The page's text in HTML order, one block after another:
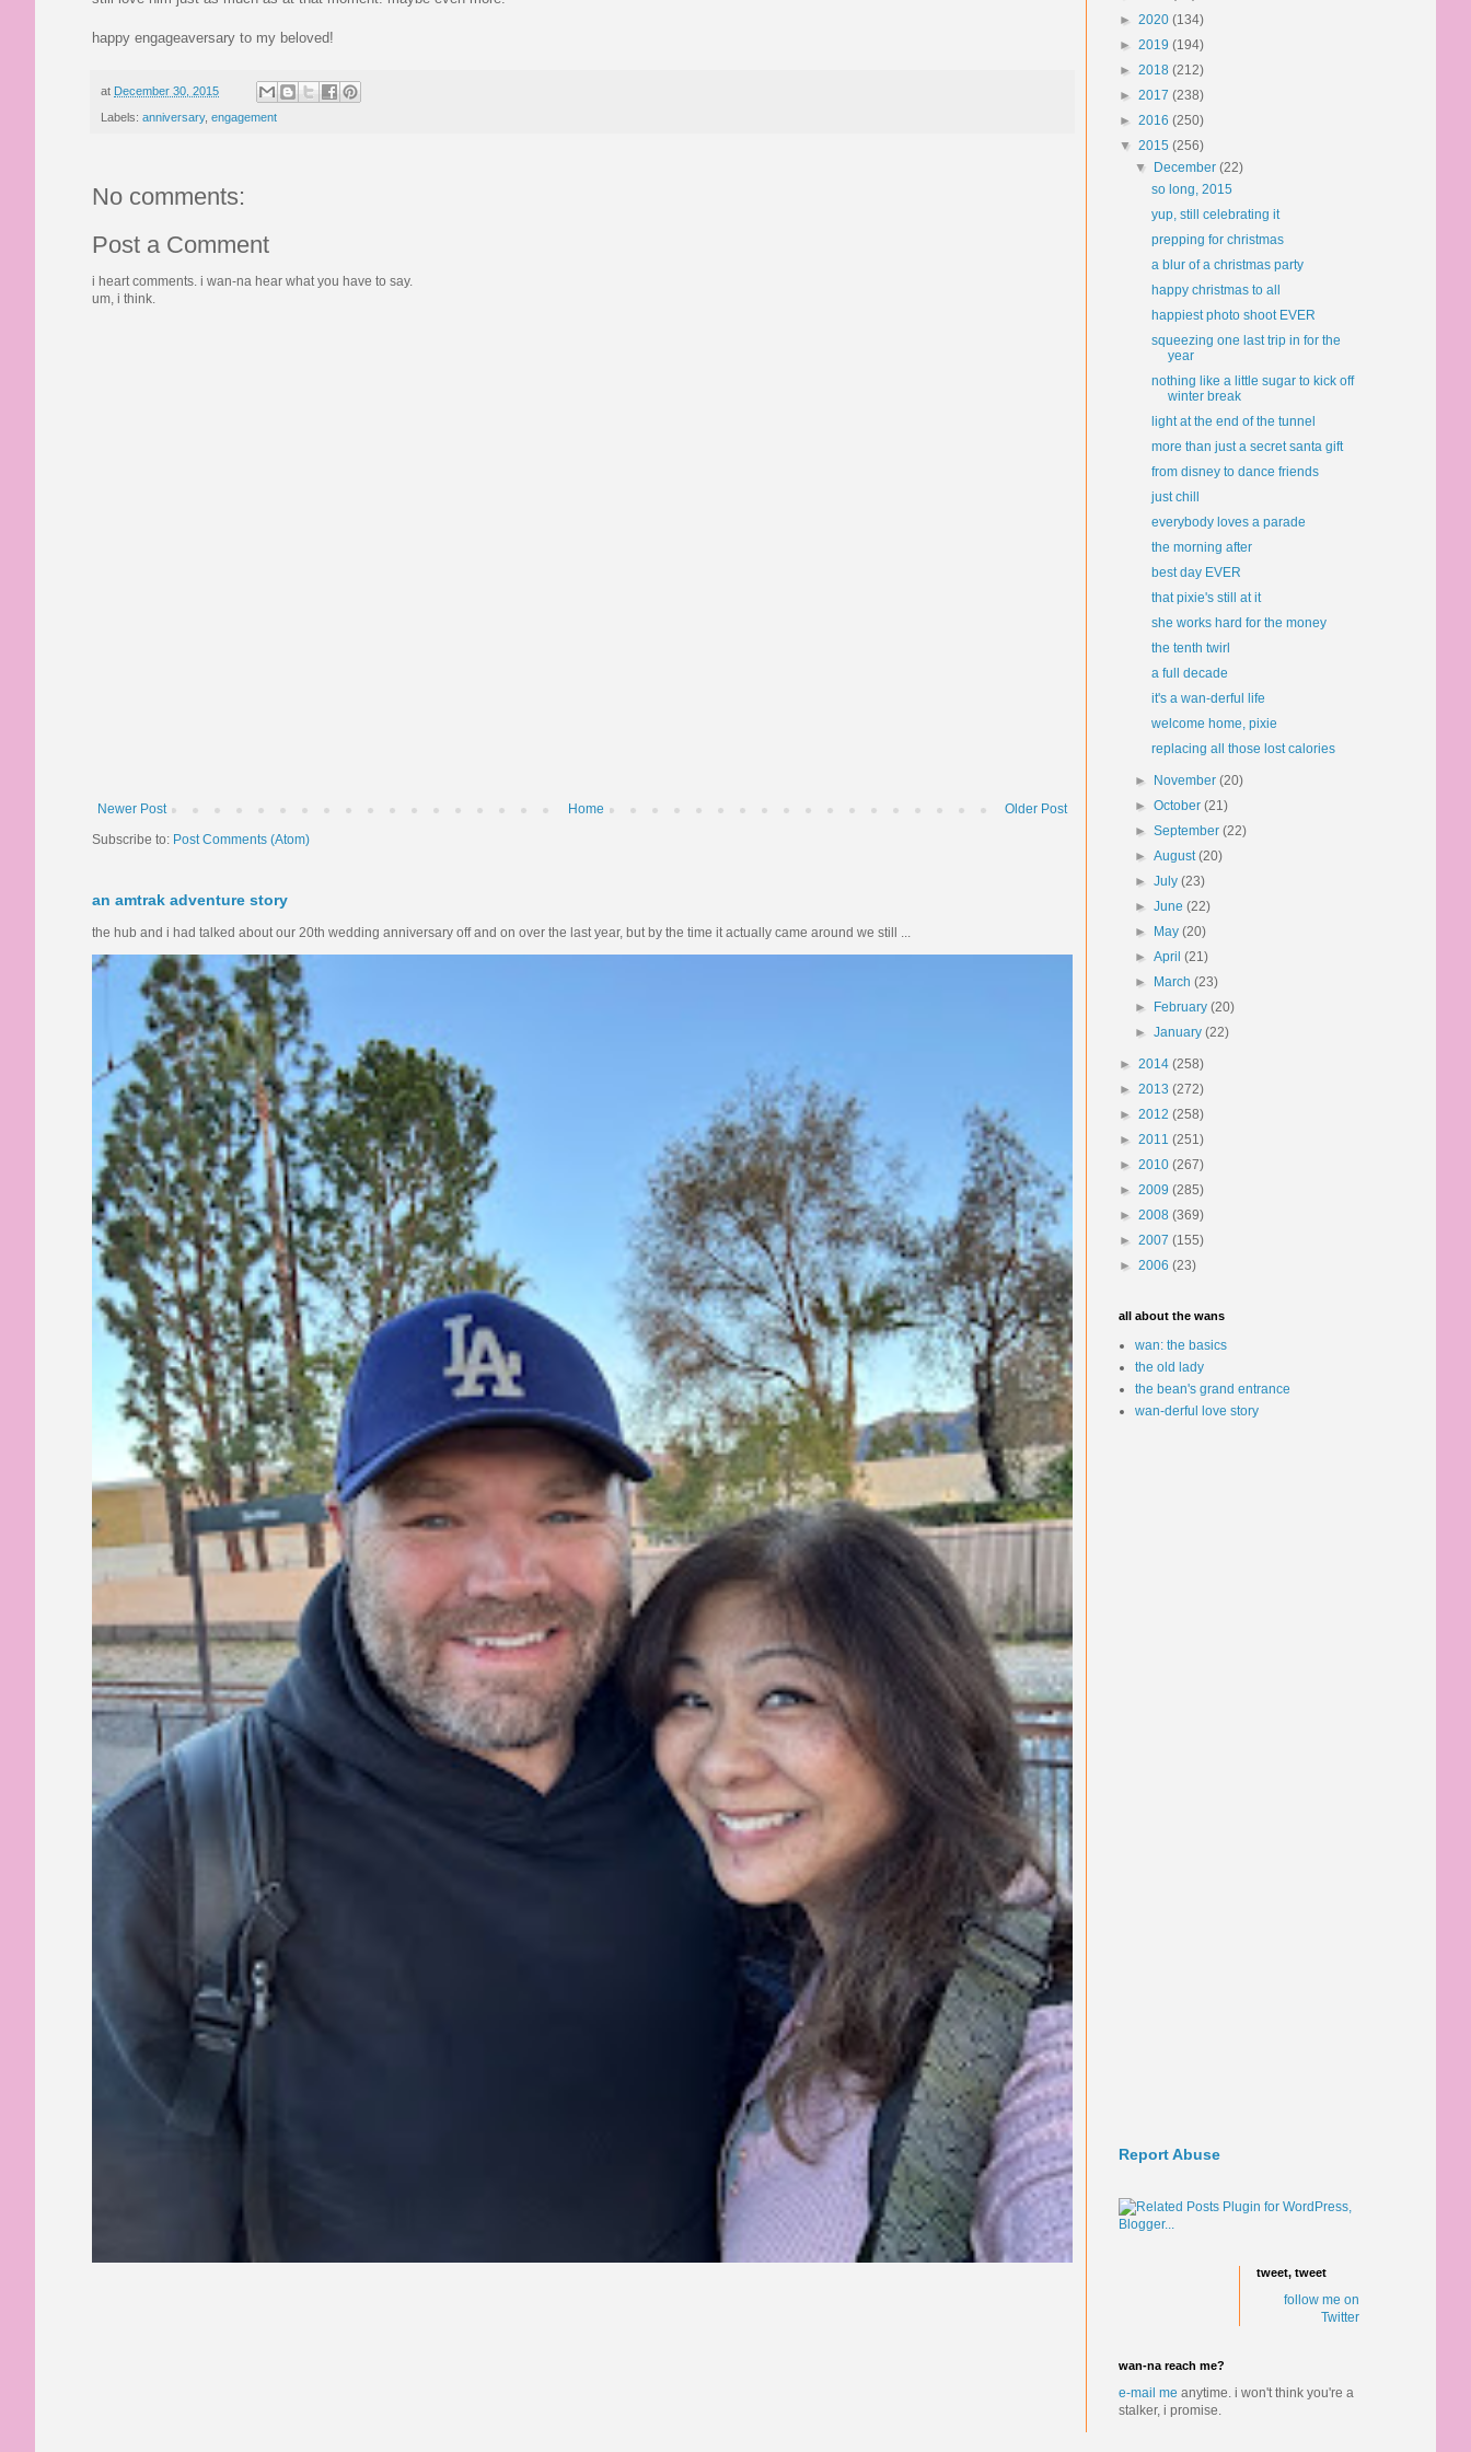
happy engageaversary to my beloved!
at December 30, 2015
Labels: anniversary, engagement
No comments:
Post a Comment
i heart comments. i wan-na hear what you have to say.
um, i think.
Newer Post Older Post
Home
Subscribe to: Post Comments (Atom)
an amtrak adventure story
the hub and i had talked about our 20th wedding anniversary off and on over the last year, but by the time it actually came around we still ...
► 2020 (134)
► 2019 (194)
► 2018 (212)
► 2017 (238)
► 2016 (250)
▼ 2015 (256)
▼
December(22)
so long, 2015
yup, still celebrating it
prepping for christmas
a blur of a christmas party
happy christmas to all
happiest photo shoot EVER
squeezing one last trip in for the
year
nothing like a little sugar to kick off
winter break
light at the end of the tunnel
more than just a secret santa gift
from disney to dance friends
just chill
everybody loves a parade
the morning after
best day EVER
that pixie's still at it
she works hard for the money
the tenth twirl
a full decade
it's a wan-derful life
welcome home, pixie
replacing all those lost calories
► November(20)
►October(21)
►September(22)
►August(20)
►July(23)
►June(22)
►
May(20)
►April(21)
►
March(23)
►
February(20)
►January(22)
► 2014 (258)
► 2013 (272)
► 2012 (258)
► 2011 (251)
► 2010 (267)
► 2009 (285)
► 2008 (369)
► 2007 (155)
► 2006 (23)
all about the wans
wan: the basics
the old lady
the bean's grand entrance
wan-derful love story
Report Abuse
tweet, tweet
follow me on
Twitter
wan-na reach me?
e-mail me anytime. i won't think you're a
stalker, i promise.